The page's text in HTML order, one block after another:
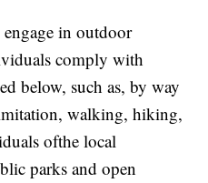
in outdoor
comply with
below, such as, by way
walking, hiking,
ofthe local
parks and open